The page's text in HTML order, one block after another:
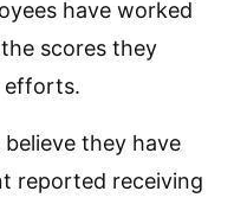
have worked
scores they
efforts.
they have
reported receiving